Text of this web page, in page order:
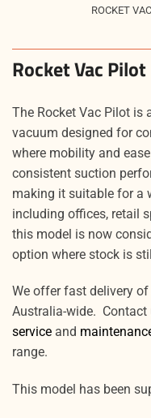
ROCKET
Rocket Vac Pilot
The Rocket Vac Pilot is
vacuum designed for
where mobility and
consistent suction
making it suitable for a
including offices, retail
this model is now
option where stock is
We offer fast delivery of
Australia-wide.
service and
range.
This model has been